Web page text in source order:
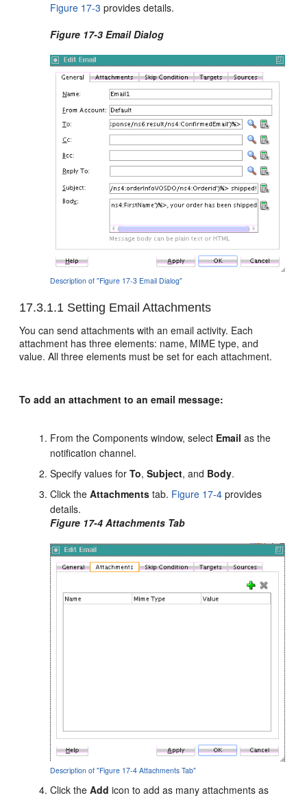
Figure 17-3 provides details.
Figure 17-3 Email Dialog
Description of "Figure 17-3 Email Dialog"
17.3.1.1 Setting Email Attachments
You can send attachments with an email activity. Each
attachment has three elements: name, MIME type, and
value. All three elements must be set for each attachment.
To add an attachment to an email message:
From the Components window, select Email as the
notification channel.
Specify values forTo,Subject, and Body.
Click theAttachments tab. Figure 17-4 provides
details.
Figure 17-4 Attachments Tab
Description of "Figure 17-4 Attachments Tab"
Click theAdd icon to add as many attachments as